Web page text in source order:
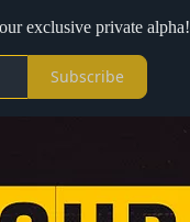
exclusive private alpha!
Subscribe